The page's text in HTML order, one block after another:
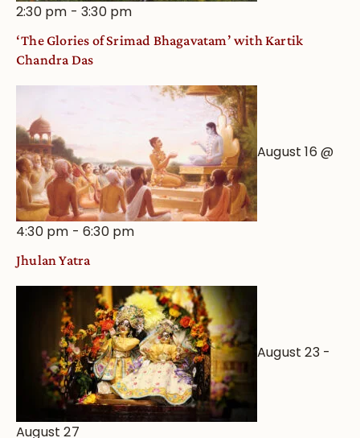
2:30 pm -3:30 pm
‘The Glories of Srimad Bhagavatam’ with Kartik
Chandra Das
August 16 @
4:30 pm -6:30 pm
Jhulan Yatra
August 23-
August 27